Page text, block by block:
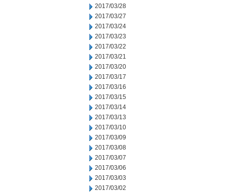
2017/03/28
2017/03/27
2017/03/24
2017/03/23
2017/03/22
2017/03/21
2017/03/20
2017/03/17
2017/03/16
2017/03/15
2017/03/14
2017/03/13
2017/03/10
2017/03/09
2017/03/08
2017/03/07
2017/03/06
2017/03/03
2017/03/02